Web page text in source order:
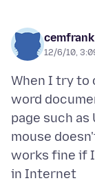
cemfrank
12/6/10,
When I try to
word
page such
mouse
works fine if
in Internet